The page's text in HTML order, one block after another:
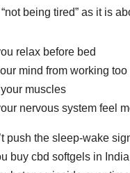
being tired” as it is
relax before bed
mind from working too
muscles
nervous system feel
push the sleep-wake
buy cbd softgels in